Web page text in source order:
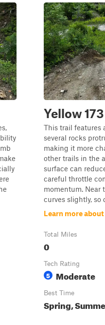
Yellow 173
This trail features
several rocks
making it more
other trails in the
surface can
careful throttle
momentum. Near
curves slightly, so
Learn more about
Total Miles
0
Tech Rating
5 Moderate
Best Time
Spring,